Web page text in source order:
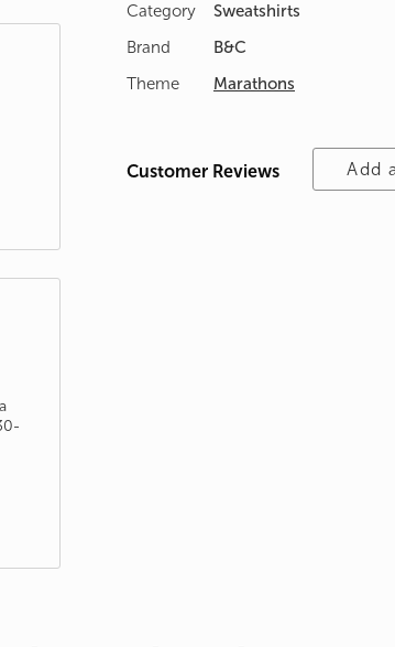
Category
Sweatshirts
Brand
B&C
Theme
Marathons
Customer Reviews Add